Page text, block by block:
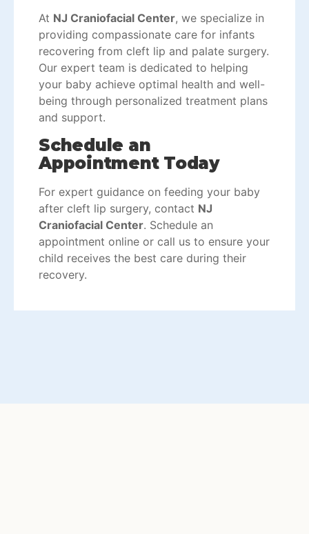
At NJ Craniofacial Center, we specialize in
providing compassionate care for infants
recovering from cleft lip and palate surgery.
Our expert team is dedicated to helping
your baby achieve optimal health and well-
being through personalized treatment plans
and support.
Schedule an
Appointment Today
For expert guidance on feeding your baby
after cleft lip surgery, contact NJ
Craniofacial Center. Schedule an
appointment online or call us to ensure your
child receives the best care during their
recovery.